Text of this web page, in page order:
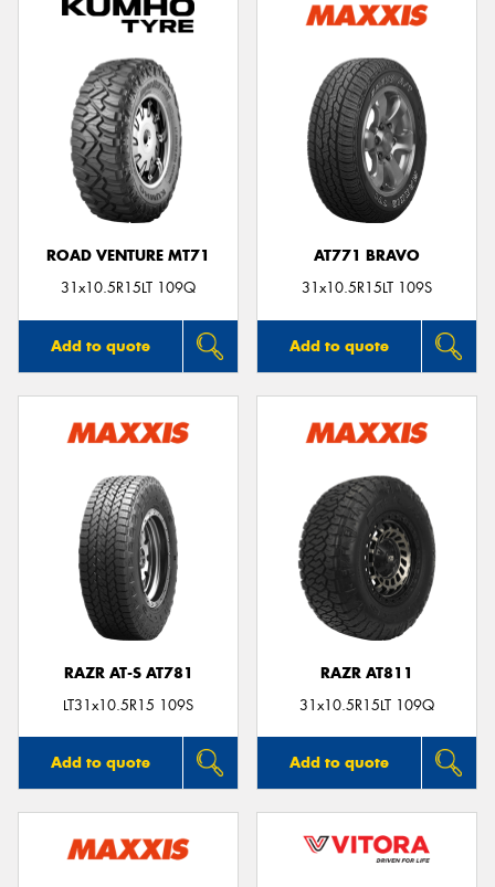
ROAD VENTURE MT71
31x10.5R15LT 109Q
Add to quote
AT771 BRAVO
31x10.5R15LT 109S
Add to quote
RAZR AT-S AT781
LT31x10.5R15 109S
Add to quote
RAZR AT811
31x10.5R15LT 109Q
Add to quote